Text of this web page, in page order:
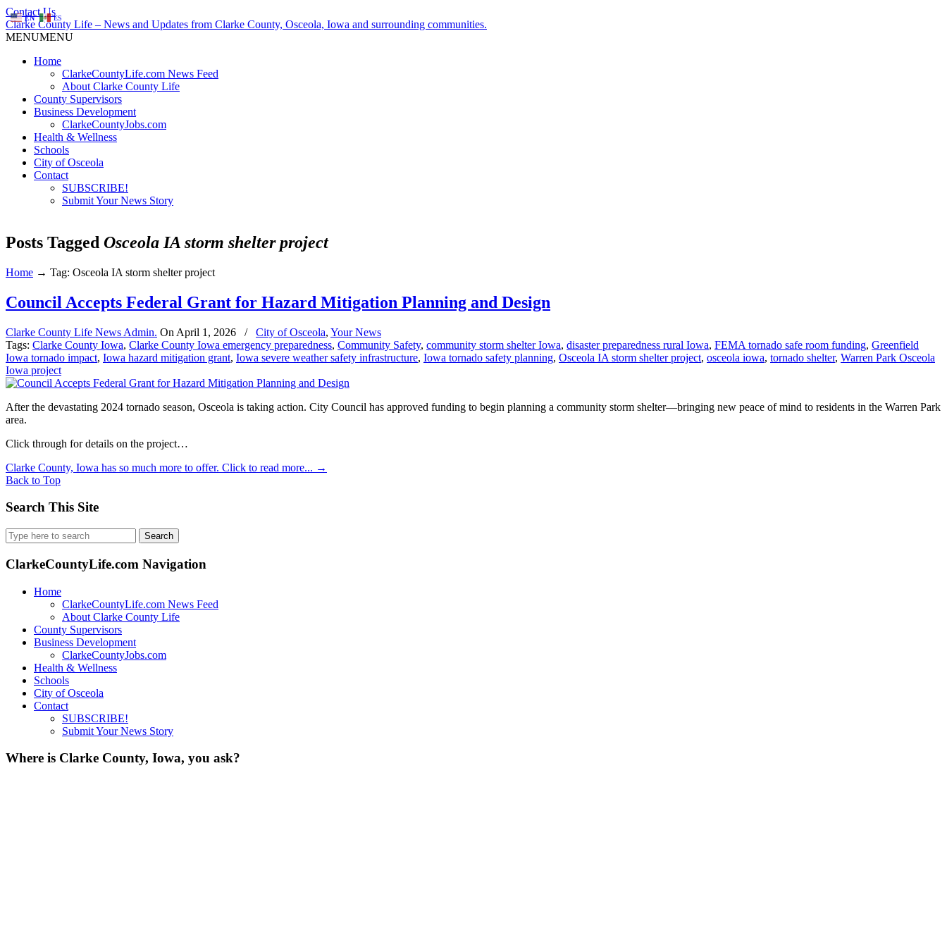
Contact Us
Clarke County Life – News and Updates from Clarke County, Osceola, Iowa and surrounding communities.
MENUMENU
Home
ClarkeCountyLife.com News Feed
About Clarke County Life
County Supervisors
Business Development
ClarkeCountyJobs.com
Health & Wellness
Schools
City of Osceola
Contact
SUBSCRIBE!
Submit Your News Story
Posts Tagged Osceola IA storm shelter project
Home → Tag: Osceola IA storm shelter project
Council Accepts Federal Grant for Hazard Mitigation Planning and Design
Clarke County Life News Admin. On April 1, 2026 / City of Osceola, Your News
Tags: Clarke County Iowa, Clarke County Iowa emergency preparedness, Community Safety, community storm shelter Iowa, disaster preparedness rural Iowa, FEMA tornado safe room funding, Greenfield
Iowa tornado impact, Iowa hazard mitigation grant, Iowa severe weather safety infrastructure, Iowa tornado safety planning, Osceola IA storm shelter project, osceola iowa, tornado shelter, Warren Park Osceola
Iowa project
After the devastating 2024 tornado season, Osceola is taking action. City Council has approved funding to begin planning a community storm shelter—bringing new peace of mind to residents in the Warren Park
area.
Click through for details on the project…
Clarke County, Iowa has so much more to offer. Click to read more... →
Back to Top
Search This Site
Search
for:
ClarkeCountyLife.com Navigation
Home
ClarkeCountyLife.com News Feed
About Clarke County Life
County Supervisors
Business Development
ClarkeCountyJobs.com
Health & Wellness
Schools
City of Osceola
Contact
SUBSCRIBE!
Submit Your News Story
Where is Clarke County, Iowa, you ask?
EN ES